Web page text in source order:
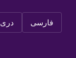
دری فارسی